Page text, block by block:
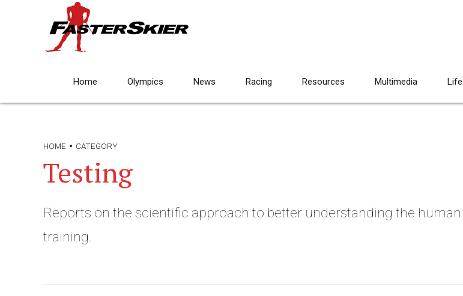
Home Olympics News Racing Resources Multimedia
HOME CATEGORY
Testing
Reports on the scientific approach to better understanding the
training.